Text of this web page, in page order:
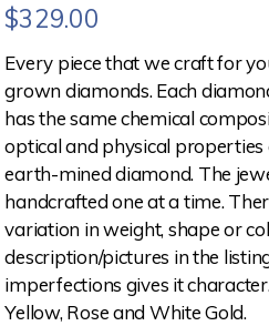
$329.00
Every piece that we craft for
grown diamonds. Each
has the same chemical
optical and physical
earth-mined diamond. The
handcrafted one at a time.
variation in weight, shape or
description/pictures in the
imperfections gives it
Yellow, Rose and White Gold.